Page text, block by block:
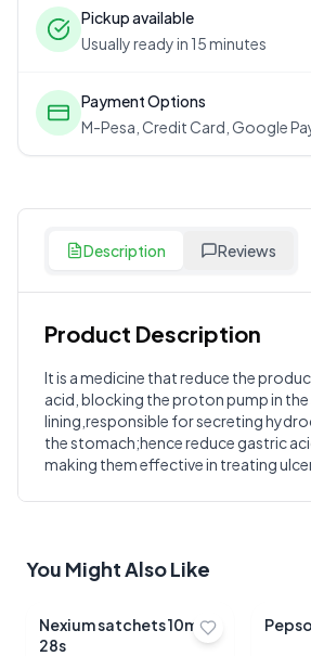
Pickup available
Usually ready in 15 minutes
Payment Options
M-Pesa, Credit Card, Google
Description Reviews
Product Description
It is a medicine that reduce the
acid, blocking the proton pump in
lining,responsible for secreting
the stomach;hence reduce gastric
making them effective in treating
Customer Reviews
? Write a Review
Sign in to post your review
Your Rating
Select
You Might Also Like
Nexium satchets 10mg
28s